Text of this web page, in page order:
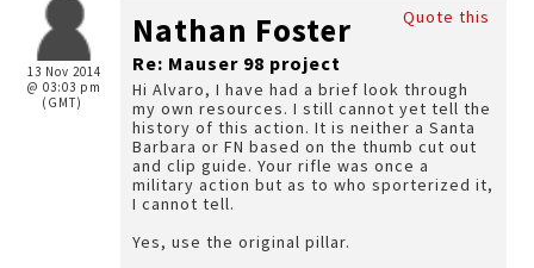
13 Nov 2014
@ 03:03 pm
(GMT)
Quote this
Nathan Foster
Re: Mauser 98 project
Hi Alvaro, I have had a brief look through
my own resources. I still cannot yet tell the
history of this action. It is neither a Santa
Barbara or FN based on the thumb cut out
and clip guide. Your rifle was once a
military action but as to who sporterized it,
I cannot tell.
Yes, use the original pillar.